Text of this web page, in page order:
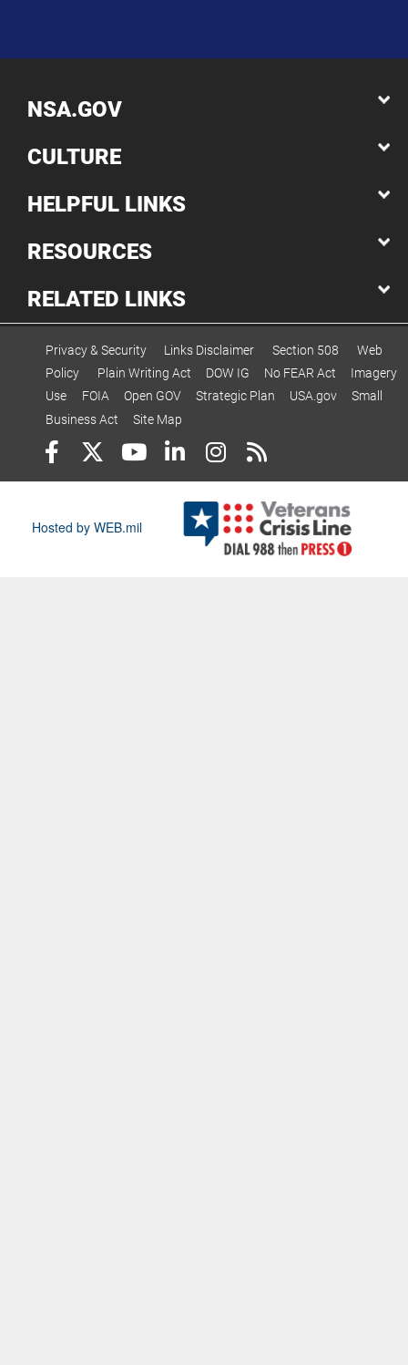
NSA.GOV
CULTURE
HELPFUL LINKS
RESOURCES
RELATED LINKS
Privacy & Security Links Disclaimer Section 508
Web
Policy
Plain Writing Act DOW IG No FEAR Act
Imagery
Use
FOIA Open GOV Strategic Plan USA.gov
Small
Business Act
Site Map
Hosted by WEB.mil